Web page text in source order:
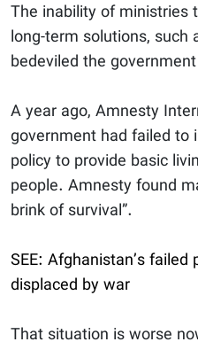
The inability of ministries
long-term solutions, such
bedeviled the
A year ago, Amnesty
government had failed to
policy to provide basic
people. Amnesty found
brink of survival”.
SEE: Afghanistan’s
displaced by war
That situation is worse